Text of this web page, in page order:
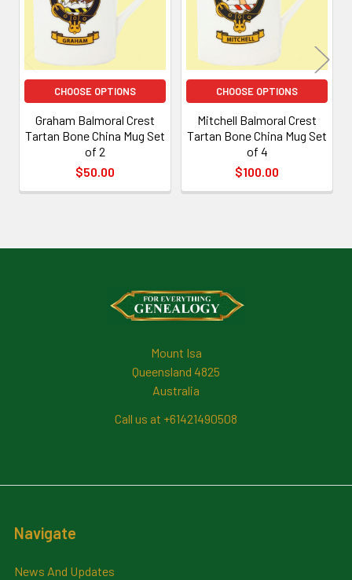
CHOOSE OPTIONS
Graham Balmoral Crest
Tartan Bone China Mug Set
of 2
$50.00
CHOOSE OPTIONS
Mitchell Balmoral Crest
Tartan Bone China Mug Set
of 4
$100.00
Mount Isa
Queensland 4825
Australia
Call us at +61421490508
Navigate
News And Updates